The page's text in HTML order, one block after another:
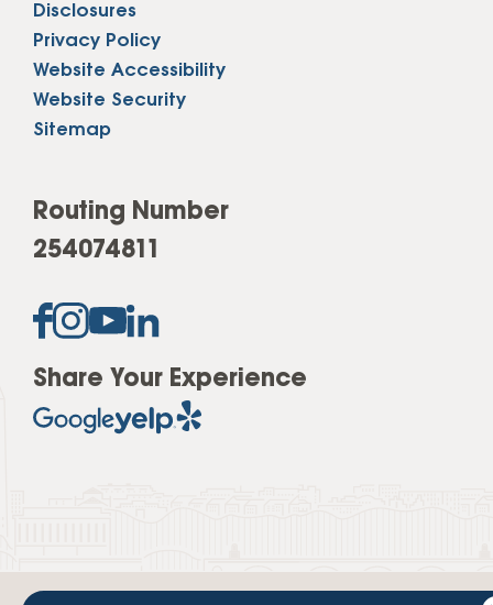
Disclosures
Privacy Policy
Website Accessibility
Website Security
Sitemap
Routing Number
254074811
Share Your Experience